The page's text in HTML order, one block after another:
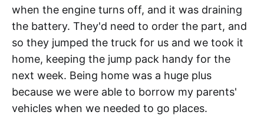
when the engine turns off, and it was draining
the battery. They'd need to order the part, and
so they jumped the truck for us and we took it
home, keeping the jump pack handy for the
next week. Being home was a huge plus
because we were able to borrow my parents'
vehicles when we needed to go places.